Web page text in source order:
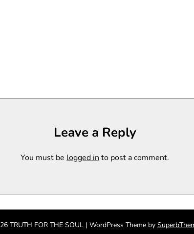
Leave a Reply
You must be logged in to post a comment.
TRUTH FOR THE SOUL | WordPress Theme by